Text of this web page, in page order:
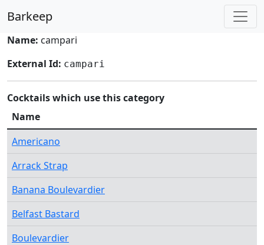
Barkeep
Name: campari
External Id: campari
Cocktails which use this category
Name
Americano
Arrack Strap
Banana Boulevardier
Belfast Bastard
Boulevardier